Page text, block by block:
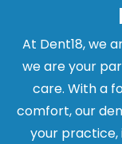
At Dent18, we
we are your
care. With a
comfort, our
your